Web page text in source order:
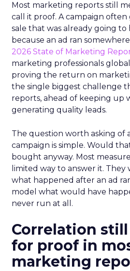
Most marketing reports still
call it proof. A campaign often
sale that was already going to
because an ad ran
2026 State of Marketing
marketing professionals
proving the return on
the single biggest challenge
reports, ahead of keeping up
generating quality leads.
The question worth asking of
campaign is simple. Would
bought anyway. Most
limited way to answer it.
what happened after an ad
model what would have
never run at all.
Correlation still
for proof in
marketing